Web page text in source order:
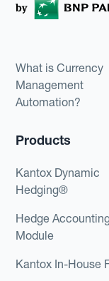
What is Currency
Management
Automation?
Products
Kantox Dynamic
Hedging®
Hedge
Module
Kantox In-House